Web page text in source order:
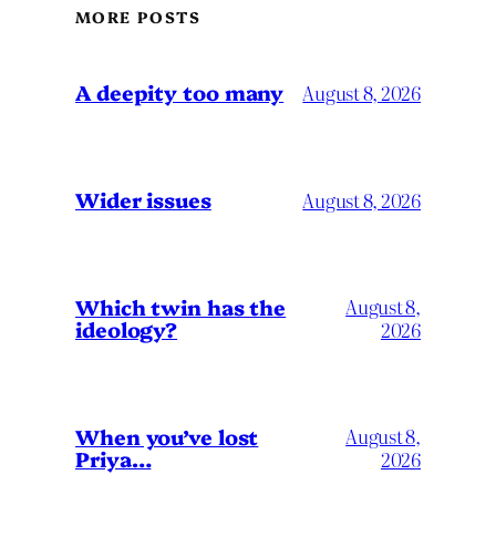
MORE POSTS
A deepity too many August 8, 2026
Wider issues August 8, 2026
Which twin has the
ideology?
August 8,
2026
When you’ve lost
Priya…
August 8,
2026